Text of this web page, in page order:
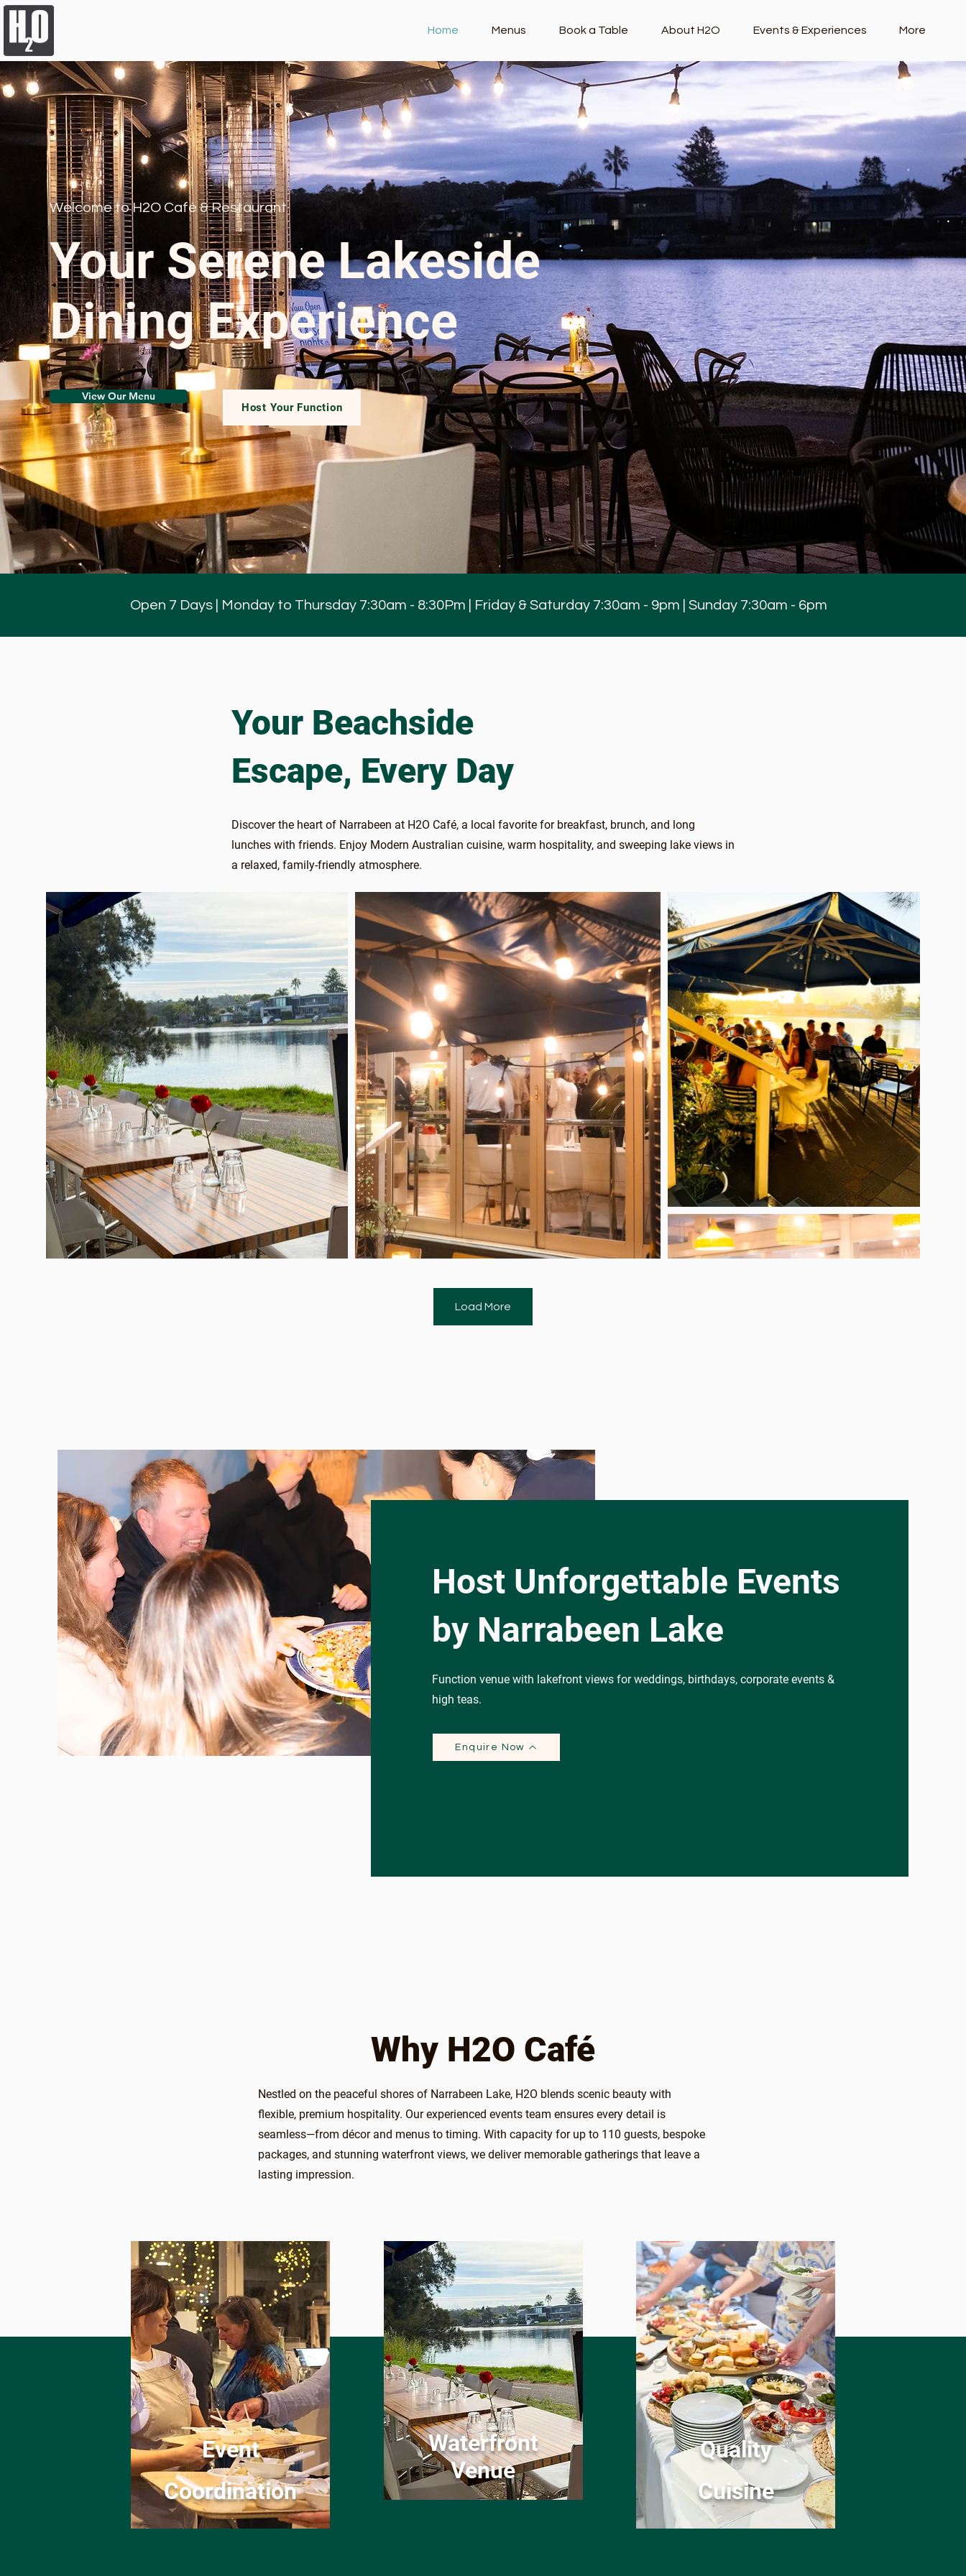
Home Menus Book a Table About H2O Events & Experiences More
Welcome to H2O Café & Restaurant
Your Serene Lakeside
Dining Experience
View Our Menu
Host Your Function
Open 7 Days | Monday to Thursday 7:30am - 8:30Pm | Friday & Saturday 7:30am - 9pm | Sunday 7:30am - 6pm
Your Beachside
Escape, Every Day
Discover the heart of Narrabeen at H2O Café, a local favorite for breakfast, brunch, and long
lunches with friends. Enjoy Modern Australian cuisine, warm hospitality, and sweeping lake views in
a relaxed, family-friendly atmosphere.
Load More
Host Unforgettable Events
by Narrabeen Lake
Function venue with lakefront views for weddings, birthdays, corporate events &
high teas.
Enquire Now
Why H2O Café
Nestled on the peaceful shores of Narrabeen Lake, H2O blends scenic beauty with
flexible, premium hospitality. Our experienced events team ensures every detail is
seamless—from décor and menus to timing. With capacity for up to 110 guests, bespoke
packages, and stunning waterfront views, we deliver memorable gatherings that leave a
lasting impression.
Event
Coordination
Waterfront
Venue
Quality
Cuisine